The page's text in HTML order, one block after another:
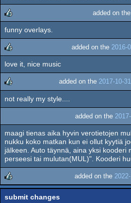
rulez
added on the
funny overlays.
rulez
added on the 2016-
love it, nice music
rulez
added on the 2017-10-
not really my style....
added on the
maagi tienas aika hyvin verotietojen
nukku koko matkan kun ei ollut kyytiä
jälkeen. Auto täynnä, aina yksi kooderi
perseesi tai mulutan(MUL)". Kooderi
rulez
added on the
submit changes